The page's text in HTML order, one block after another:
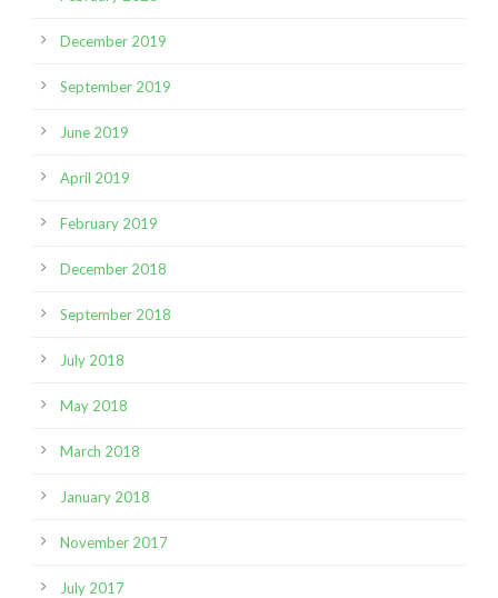
December 2019
September 2019
June 2019
April 2019
February 2019
December 2018
September 2018
July 2018
May 2018
March 2018
January 2018
November 2017
July 2017